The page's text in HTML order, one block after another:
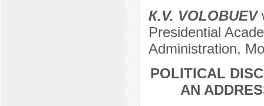
К.V. VOLOBUEV
Presidential
Administration,
POLITICAL
AN